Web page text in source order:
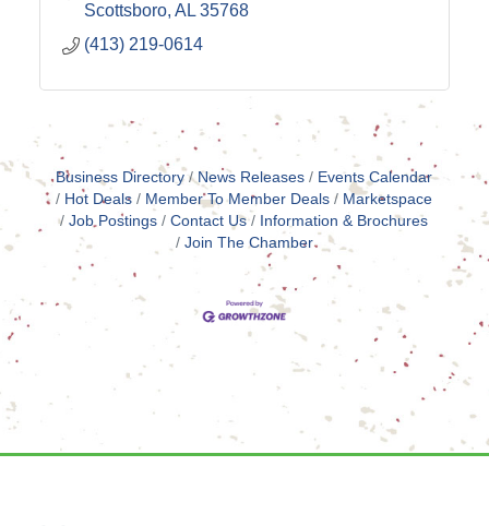
Scottsboro AL 35768
(413) 219-0614
Business Directory News Releases
Events Calendar
Hot Deals
Member To Member Deals
Marketspace
Job Postings
Contact Us
Information & Brochures
Join The Chamber